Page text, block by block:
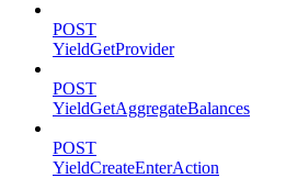
POST
YieldGetProvider
POST
YieldGetAggregateBalances
POST
YieldCreateEnterAction